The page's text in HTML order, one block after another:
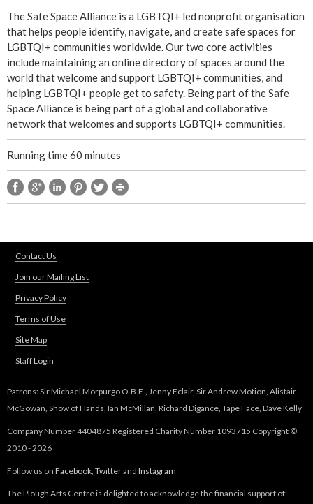
-
m
a
i
l
)
The Safe Space Alliance is a LGBTQI+ led nonprofit organisation
that helps people identify, navigate, and create safe spaces for
LGBTQI+ communities worldwide. Our two core activities
include maintaining an online directory of spaces around the
world that welcome and support LGBTQI+ communities, and
helping LGBTQI+ people get to safety. Being part of the Safe
Space Alliance is being part of a global and collaborative
network that welcomes and supports LGBTQI+ communities.
Running time 60 minutes
Contact Us
Join our Mailing List
Privacy Policy
Terms of Use
Site Map
Staff Login
Patrons: Sir Michael Morpurgo O.B.E., Jenny Eclair, Sir Andrew Motion, Alistair
McGowan, Show of Hands, Ian McMillan, Richard Digance, Tape Face, Dave Kelly
Company Number 4404875 Registered Charity Number 1093715 Copyright ©
2010 - 2026
Follow us on Facebook Twitterand Instagram
The Plough Arts Centre is delighted to acknowledge the financial support of: